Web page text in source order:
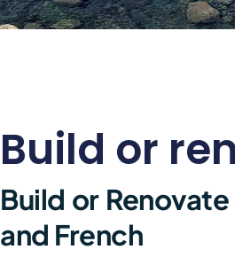
Build or
Build or
and French